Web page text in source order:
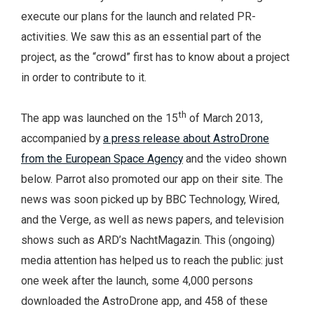
execute our plans for the launch and related PR-
activities. We saw this as an essential part of the
project, as the “crowd” first has to know about a project
in order to contribute to it.
The app was launched on the 15th of March 2013,
accompanied bya press release about AstroDrone
from the European Space Agencyand the video shown
below. Parrot also promoted our app on their site. The
news was soon picked up by BBC Technology, Wired,
and the Verge, as well as news papers, and television
shows such as ARD’s NachtMagazin. This (ongoing)
media attention has helped us to reach the public: just
one week after the launch, some 4,000 persons
downloaded the AstroDrone app, and 458 of these